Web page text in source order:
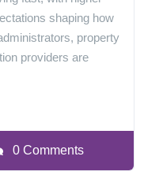
shaping how
property
providers are
0 Comments